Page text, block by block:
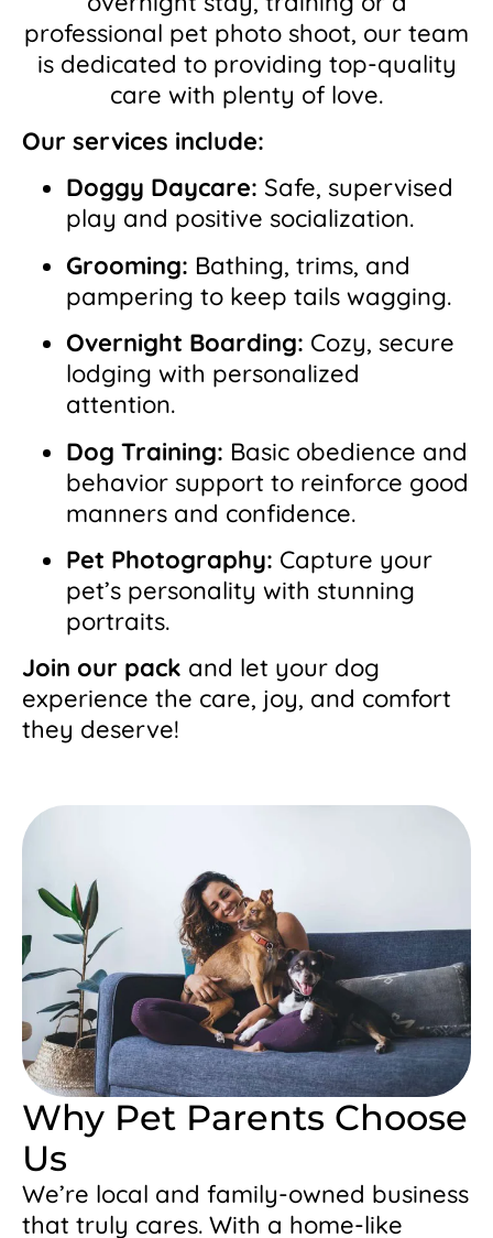
professional pet photo shoot, our team
is dedicated to providing top-quality
care with plenty of love.
Our services include:
Doggy Daycare: Safe, supervised
play and positive socialization.
Grooming: Bathing, trims, and
pampering to keep tails wagging.
Overnight Boarding: Cozy, secure
lodging with personalized
attention.
Dog Training: Basic obedience and
behavior support to reinforce good
manners and confidence.
Pet Photography: Capture your
pet’s personality with stunning
portraits.
Join our pack and let your dog
experience the care, joy, and comfort
they deserve!
Why Pet Parents Choose
Us
We’re local and family-owned business
that truly cares. With a home-like